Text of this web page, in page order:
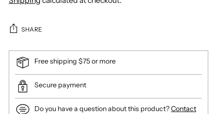
SHARE
Free shipping $75 or more
Secure payment
Do you have a question about this product?Contact